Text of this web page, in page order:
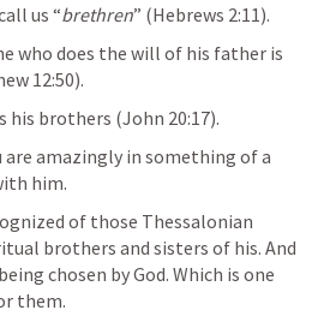
us “brethren” (Hebrews 2:11).
who does the will of his father is
12:50).
his brothers (John 20:17).
amazingly in something of a
him.
of those Thessalonian
brothers and sisters of his. And
chosen by God. Which is one
them.